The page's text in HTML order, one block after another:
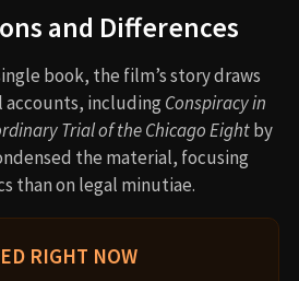
and Differences
book, the film’s story draws
accounts, including Conspiracy in
Trial of the Chicago Eightby
the material, focusing
than on legal minutiae.
RIGHT NOW